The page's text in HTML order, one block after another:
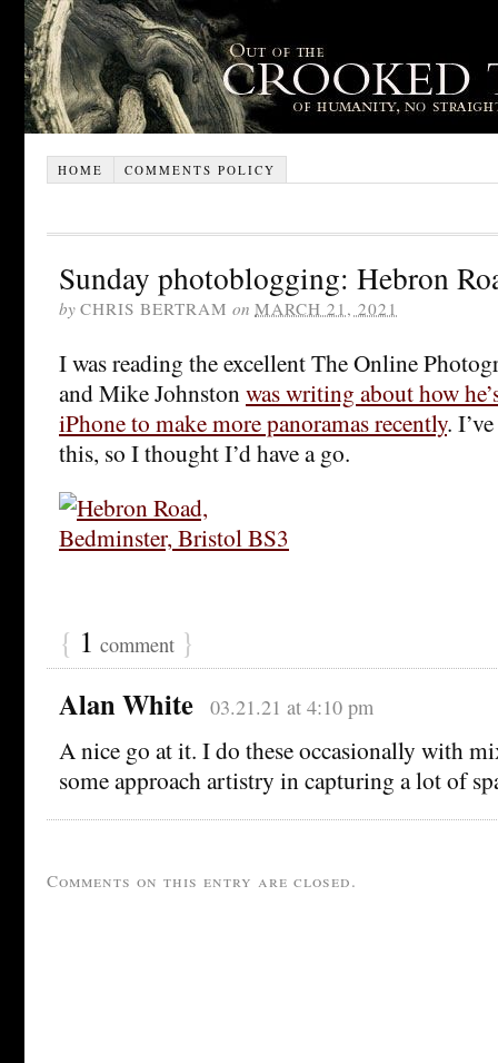
HOME COMMENTS POLICY
Sunday photoblogging: Hebron
by CHRIS BERTRAM on MARCH 21, 2021
I was reading the excellent The Online
and Mike Johnstonwas writing about how
iPhone to make more panoramas recently.
this, so I thought I’d have a go.
{ 1 comment }
Alan White 03.21.21 at 4:10 pm
A nice go at it. I do these occasionally with
some approach artistry in capturing a lot of
Comments on this entry are closed.